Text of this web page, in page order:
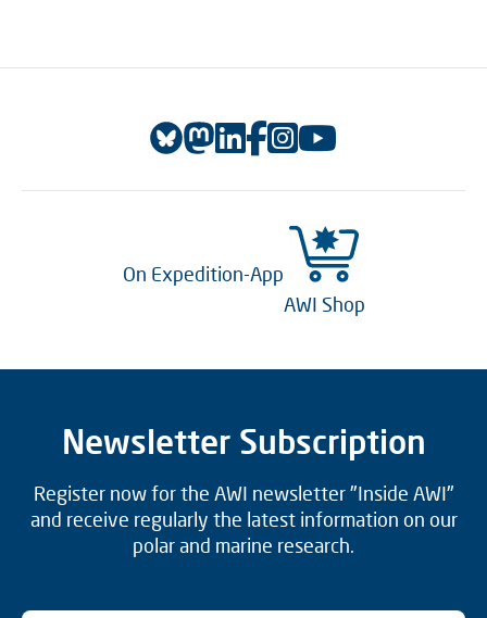
On Expedition-App
AWI Shop
Newsletter Subscription
Register now for the AWI newsletter "Inside AWI"
and receive regularly the latest information on our
polar and marine research.